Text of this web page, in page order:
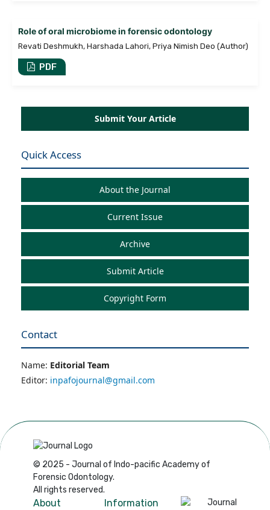
Role of oral microbiome in forensic odontology
Revati Deshmukh, Harshada Lahori, Priya Nimish Deo (Author)
PDF
Submit Your Article
Quick Access
About the Journal
Current Issue
Archive
Submit Article
Copyright Form
Contact
Name: Editorial Team
Editor: inpafojournal@gmail.com
© 2025 - Journal of Indo-pacific Academy of
Forensic Odontology.
All rights reserved.
About Information